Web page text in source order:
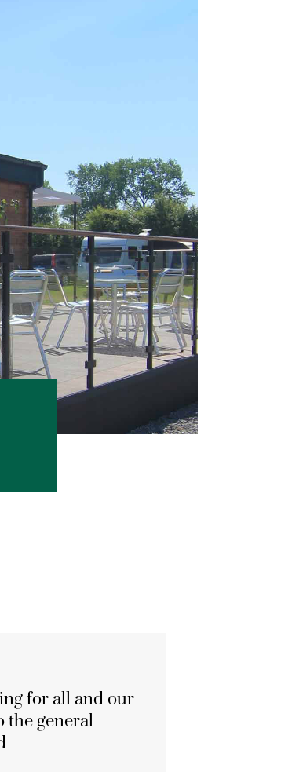
for all and our
the general